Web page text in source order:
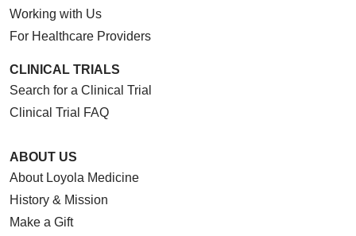
Working with Us
For Healthcare Providers
CLINICAL TRIALS
Search for a Clinical Trial
Clinical Trial FAQ
ABOUT US
About Loyola Medicine
History & Mission
Make a Gift